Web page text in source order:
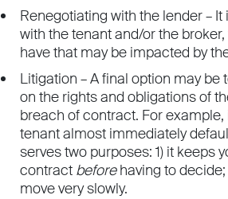
Renegotiating with the lender –
with the tenant and/or the
have that may be impacted by
Litigation – A final option may
on the rights and obligations of
breach of contract. For
tenant almost immediately
serves two purposes: 1) it keeps
contract beforehaving to
move very slowly.